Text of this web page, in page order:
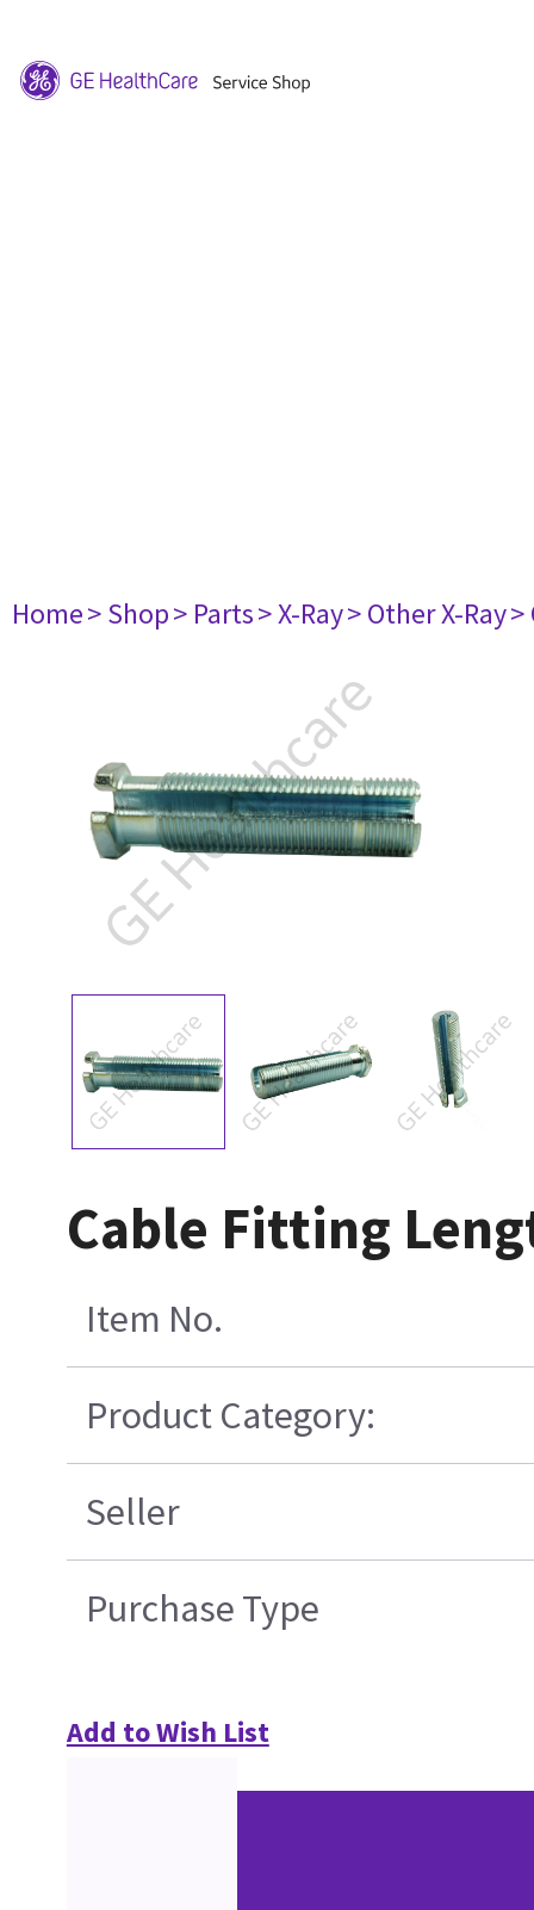
Home> Shop> Parts> X-Ray> Other X-Ray>
Cable Fitting
Item No.
Product Category:
Seller
Purchase Type
Add to Wish List